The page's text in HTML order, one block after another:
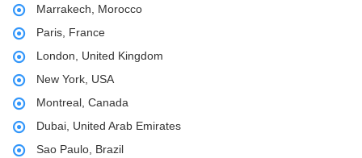
Marrakech, Morocco
Paris, France
London, United Kingdom
New York, USA
Montreal, Canada
Dubai, United Arab Emirates
Sao Paulo, Brazil